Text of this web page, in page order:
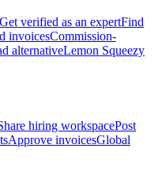
Get verified as an expertFind
invoicesCommission-
alternativeLemon Squeezy
hiring workspacePost
Approve invoicesGlobal